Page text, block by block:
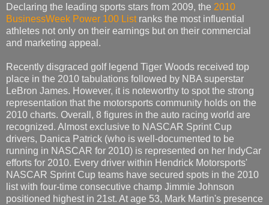
Declaring the leading sports stars from 2009, the 2010
BusinessWeek Power 100 Listranks the most influential
athletes not only on their earnings but on their commercial
and marketing appeal.
Recently disgraced golf legend Tiger Woods received top
place in the 2010 tabulations followed by NBA superstar
LeBron James. However, it is noteworthy to spot the strong
representation that the motorsports community holds on the
2010 charts. Overall, 8 figures in the auto racing world are
recognized. Almost exclusive to NASCAR Sprint Cup
drivers, Danica Patrick (who is well-documented to be
running in NASCAR for 2010) is represented on her IndyCar
efforts for 2010. Every driver within Hendrick Motorsports'
NASCAR Sprint Cup teams have secured spots in the 2010
list with four-time consecutive champ Jimmie Johnson
positioned highest in 21st. At age 53, Mark Martin's presence